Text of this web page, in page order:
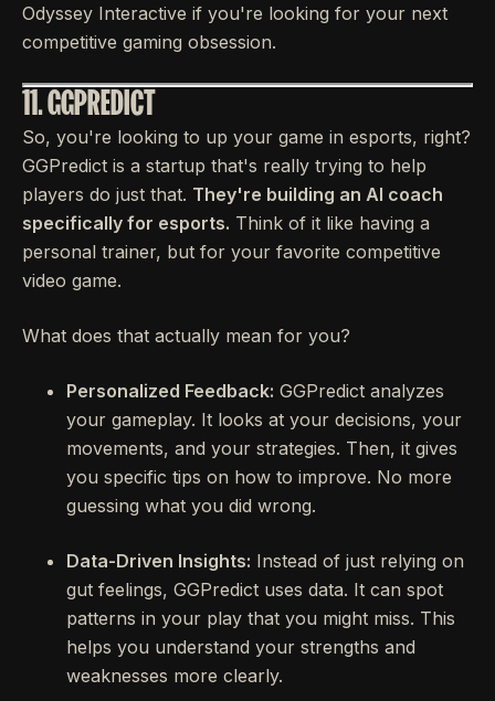
Odyssey Interactive if you're looking for your next
competitive gaming obsession.
11. GGPREDICT
So, you're looking to up your game in esports, right?
GGPredict is a startup that's really trying to help
players do just that. They're building an AI coach
specifically for esports. Think of it like having a
personal trainer, but for your favorite competitive
video game.
What does that actually mean for you?
Personalized Feedback: GGPredict analyzes
your gameplay. It looks at your decisions, your
movements, and your strategies. Then, it gives
you specific tips on how to improve. No more
guessing what you did wrong.
Data-Driven Insights: Instead of just relying on
gut feelings, GGPredict uses data. It can spot
patterns in your play that you might miss. This
helps you understand your strengths and
weaknesses more clearly.